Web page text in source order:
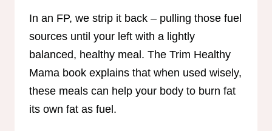
In an FP, we strip it back – pulling those fuel
sources until your left with a lightly
balanced, healthy meal. The Trim Healthy
Mama book explains that when used wisely,
these meals can help your body to burn fat
its own fat as fuel.